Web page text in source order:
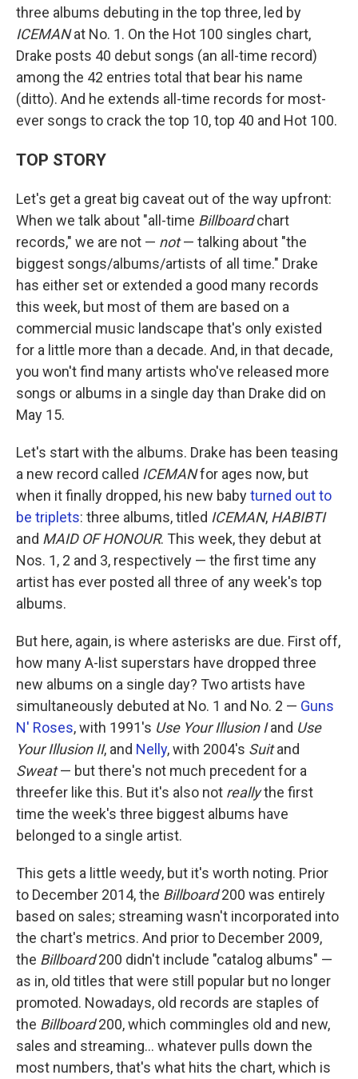
three albums debuting in the top three, led by
ICEMANat No. 1. On the Hot 100 singles chart,
Drake posts 40 debut songs (an all-time record)
among the 42 entries total that bear his name
(ditto). And he extends all-time records for most-
ever songs to crack the top 10, top 40 and Hot 100.
TOP STORY
Let's get a great big caveat out of the way upfront:
When we talk about "all-time Billboardchart
records," we are not — not— talking about "the
biggest songs/albums/artists of all time." Drake
has either set or extended a good many records
this week, but most of them are based on a
commercial music landscape that's only existed
for a little more than a decade. And, in that decade,
you won't find many artists who've released more
songs or albums in a single day than Drake did on
May 15.
Let's start with the albums. Drake has been teasing
a new record called ICEMANfor ages now, but
when it finally dropped, his new babyturned out to
be triplets: three albums, titled ICEMAN, HABIBTI
and MAID OF HONOUR. This week, they debut at
Nos. 1, 2 and 3, respectively — the first time any
artist has ever posted all three of any week's top
albums.
But here, again, is where asterisks are due. First off,
how many A-list superstars have dropped three
new albums on a single day? Two artists have
simultaneously debuted at No. 1 and No. 2 — Guns
N' Roses, with 1991's Use Your Illusion Iand Use
Your Illusion II, and Nelly, with 2004's Suitand
Sweat— but there's not much precedent for a
threefer like this. But it's also not reallythe first
time the week's three biggest albums have
belonged to a single artist.
This gets a little weedy, but it's worth noting. Prior
to December 2014, the Billboard200 was entirely
based on sales; streaming wasn't incorporated into
the chart's metrics. And prior to December 2009,
the Billboard200 didn't include "catalog albums" —
as in, old titles that were still popular but no longer
promoted. Nowadays, old records are staples of
the Billboard200, which commingles old and new,
sales and streaming… whatever pulls down the
most numbers, that's what hits the chart, which is